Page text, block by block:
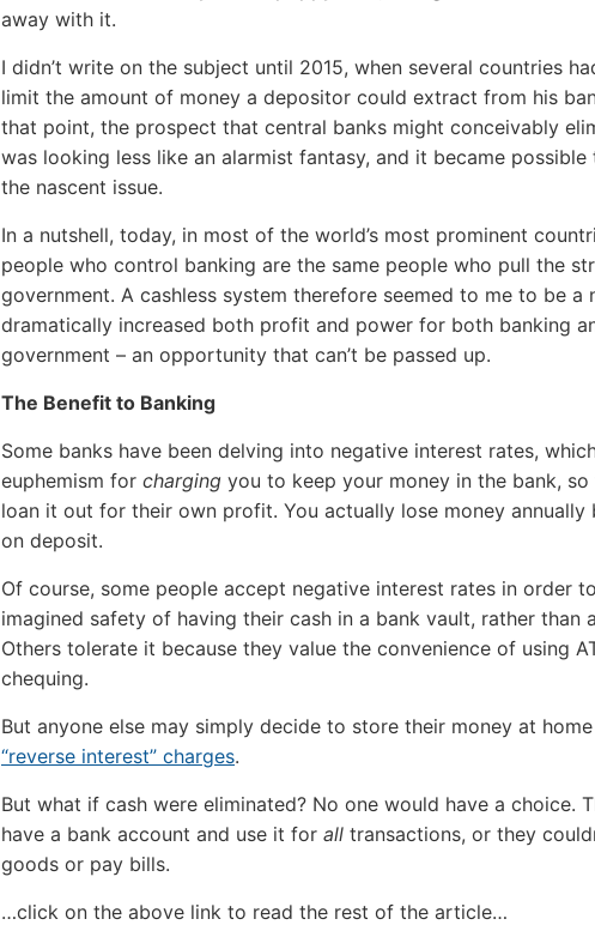
away with it.
I didn’t write on the subject until 2015, when several countries
limit the amount of money a depositor could extract from his
that point, the prospect that central banks might conceivably
was looking less like an alarmist fantasy, and it became
the nascent issue.
In a nutshell, today, in most of the world’s most prominent
people who control banking are the same people who pull the
government. A cashless system therefore seemed to me to be a
dramatically increased both profit and power for both banking
government – an opportunity that can’t be passed up.
The Benefit to Banking
Some banks have been delving into negative interest rates,
euphemism for charging you to keep your money in the bank,
loan it out for their own profit. You actually lose money annually
on deposit.
Of course, some people accept negative interest rates in order
imagined safety of having their cash in a bank vault, rather than
Others tolerate it because they value the convenience of using
chequing.
But anyone else may simply decide to store their money at
“reverse interest” charges.
But what if cash were eliminated? No one would have a choice.
have a bank account and use it for all transactions, or they
goods or pay bills.
…click on the above link to read the rest of the article…